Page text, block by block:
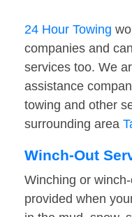
24 Hour Towing
companies and
services too. We
assistance
towing and other
surrounding area
Winch-Out
Winching or
provided when